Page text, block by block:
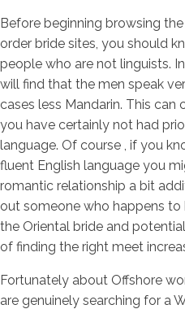
Before beginning browsing
order bride sites, you should
people who are not linguists.
will find that the men speak
cases less Mandarin. This
you have certainly not had
language. Of course , if you
fluent English language you
romantic relationship a bit
out someone who happens
the Oriental bride and
of finding the right meet
Fortunately about Offshore
are genuinely searching for a